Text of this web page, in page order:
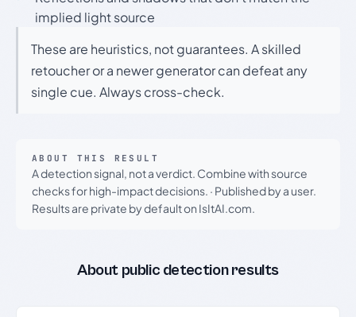
implied light source
These are heuristics, not guarantees. A skilled
retoucher or a newer generator can defeat any
single cue. Always cross-check.
ABOUT THIS RESULT
A detection signal, not a verdict. Combine with source
checks for high-impact decisions. · Published by a user.
Results are private by default on IsItAI.com.
About public detection results